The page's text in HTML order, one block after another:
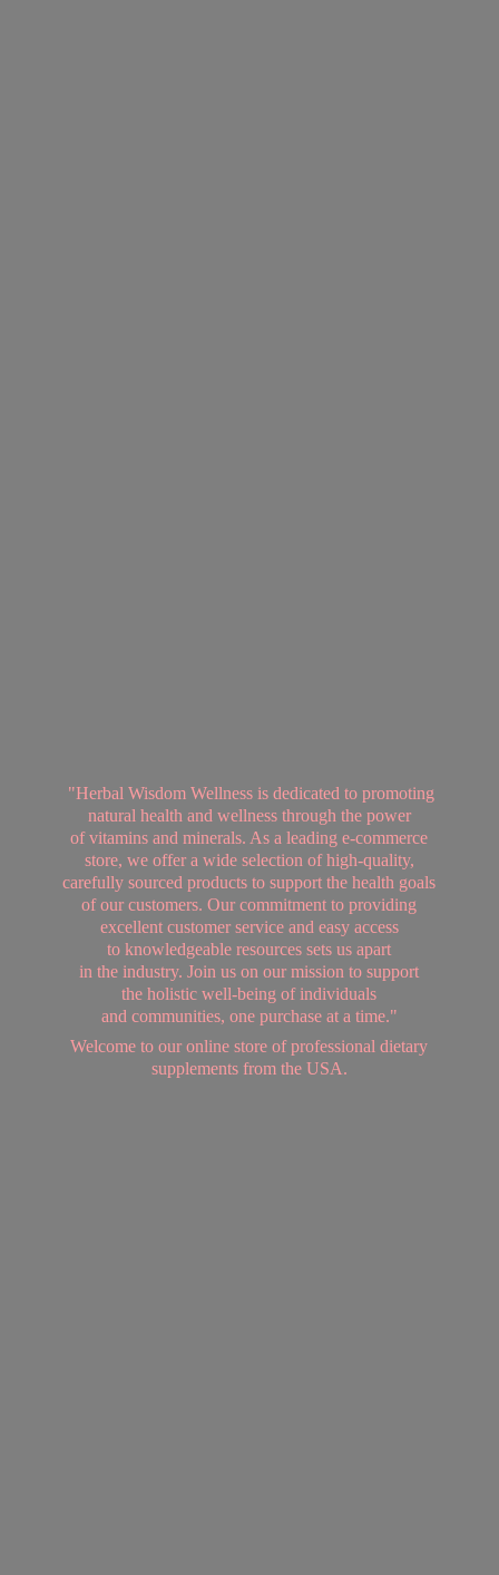
"Herbal Wisdom Wellness is dedicated to promoting
natural health and wellness through the power
of vitamins and minerals. As a leading e-commerce
store, we offer a wide selection of high-quality,
carefully sourced products to support the health goals
of our customers. Our commitment to providing
excellent customer service and easy access
to knowledgeable resources sets us apart
in the industry. Join us on our mission to support
the holistic well-being of individuals
and communities, one purchase at a time."
Welcome to our online store of professional dietary
supplements from the USA.